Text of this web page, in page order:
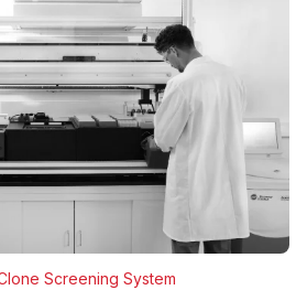
Screening System